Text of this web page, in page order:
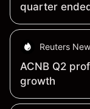
quarter
Reuters
ACNB Q2
growth